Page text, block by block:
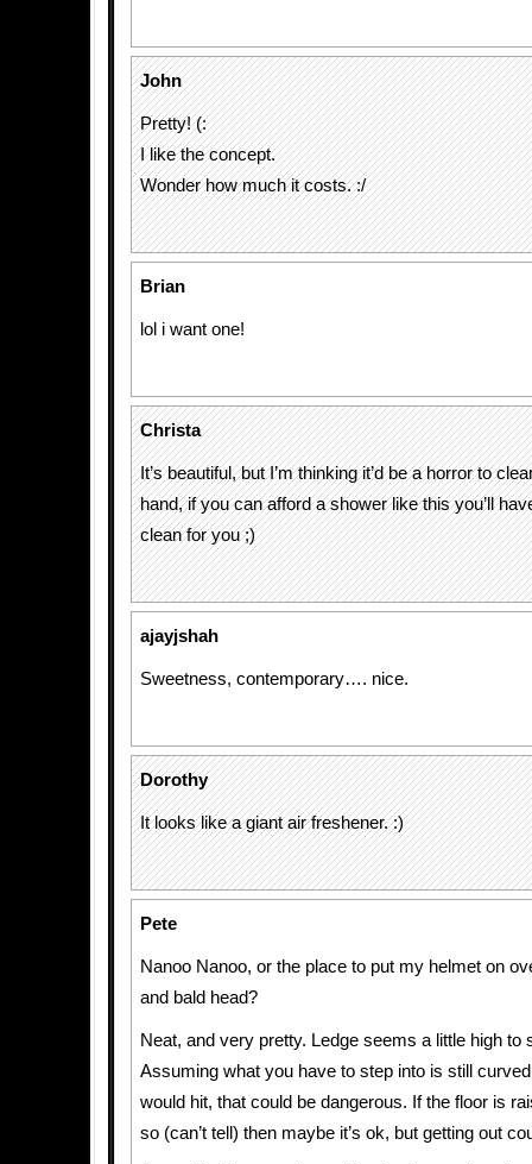
John
Pretty! (:
I like the concept.
Wonder how much it costs. :/
Brian
lol i want one!
Christa
It’s beautiful, but I’m thinking it’d be a horror to
hand, if you can afford a shower like this you’ll
clean for you ;)
ajayjshah
Sweetness, contemporary…. nice.
Dorothy
It looks like a giant air freshener. :)
Pete
Nanoo Nanoo, or the place to put my helmet on
and bald head?
Neat, and very pretty. Ledge seems a little high to
Assuming what you have to step into is still
would hit, that could be dangerous. If the floor is
so (can’t tell) then maybe it’s ok, but getting out